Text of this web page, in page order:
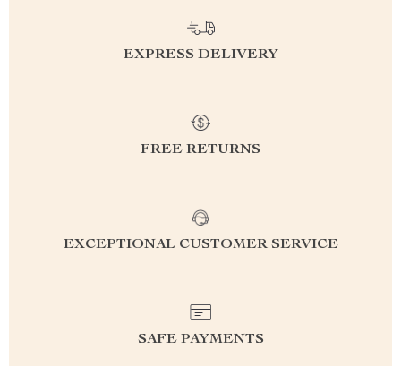
EXPRESS DELIVERY
FREE RETURNS
EXCEPTIONAL CUSTOMER SERVICE
SAFE PAYMENTS